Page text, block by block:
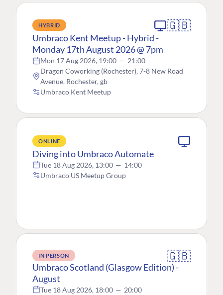
HYBRID 🇬🇧
Umbraco Kent Meetup - Hybrid -
Monday 17th August 2026 @ 7pm
Mon 17 Aug 2026, 19:00 — 21:00
Dragon Coworking (Rochester), 7-8 New Road
Avenue, Rochester, gb
Umbraco Kent Meetup
ONLINE
Diving into Umbraco Automate
Tue 18 Aug 2026, 13:00 — 14:00
Umbraco US Meetup Group
IN PERSON 🇬🇧
Umbraco Scotland (Glasgow Edition) -
August
Tue 18 Aug 2026, 18:00 — 20:00